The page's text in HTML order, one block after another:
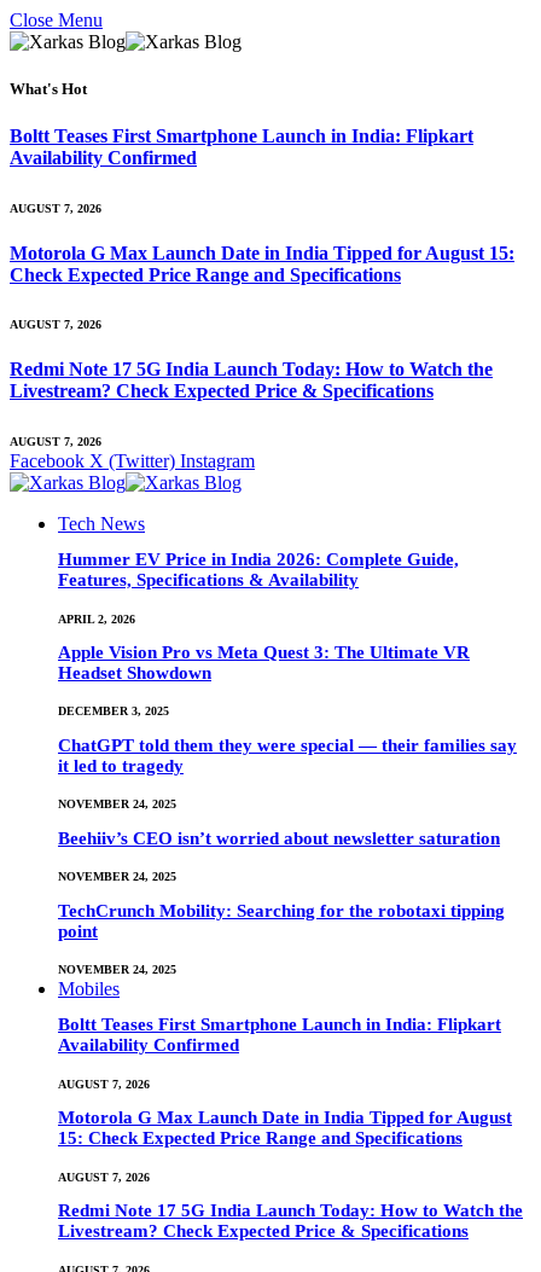
Close Menu
What's Hot
Boltt Teases First Smartphone Launch in India: Flipkart
Availability Confirmed
AUGUST 7, 2026
Motorola G Max Launch Date in India Tipped for August 15:
Check Expected Price Range and Specifications
AUGUST 7, 2026
Redmi Note 17 5G India Launch Today: How to Watch the
Livestream? Check Expected Price & Specifications
AUGUST 7, 2026
Facebook X (Twitter) Instagram
Tech News
Hummer EV Price in India 2026: Complete Guide,
Features, Specifications & Availability
APRIL 2, 2026
Apple Vision Pro vs Meta Quest 3: The Ultimate VR
Headset Showdown
DECEMBER 3, 2025
ChatGPT told them they were special — their families say
it led to tragedy
NOVEMBER 24, 2025
Beehiiv’s CEO isn’t worried about newsletter saturation
NOVEMBER 24, 2025
TechCrunch Mobility: Searching for the robotaxi tipping
point
NOVEMBER 24, 2025
Mobiles
Boltt Teases First Smartphone Launch in India: Flipkart
Availability Confirmed
AUGUST 7, 2026
Motorola G Max Launch Date in India Tipped for August
15: Check Expected Price Range and Specifications
AUGUST 7, 2026
Redmi Note 17 5G India Launch Today: How to Watch the
Livestream? Check Expected Price & Specifications